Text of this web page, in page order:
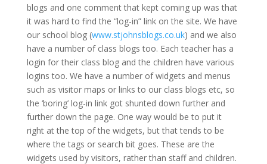
blogs and one comment that kept coming up was that
it was hard to find the “log-in” link on the site. We have
our school blog (www.stjohnsblogs.co.uk) and we also
have a number of class blogs too. Each teacher has a
login for their class blog and the children have various
logins too. We have a number of widgets and menus
such as visitor maps or links to our class blogs etc, so
the ‘boring’ log-in link got shunted down further and
further down the page. One way would be to put it
right at the top of the widgets, but that tends to be
where the tags or search bit goes. These are the
widgets used by visitors, rather than staff and children.